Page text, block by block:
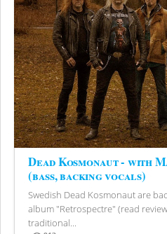
Dead Kosmonaut - with
(bass, backing vocals)
Swedish Dead Kosmonaut are
album "Retrospectre" (read
traditional...